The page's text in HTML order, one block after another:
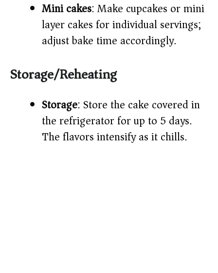
Mini cakes: Make cupcakes or mini
layer cakes for individual servings;
adjust bake time accordingly.
Storage/Reheating
Storage: Store the cake covered in
the refrigerator for up to 5 days.
The flavors intensify as it chills.